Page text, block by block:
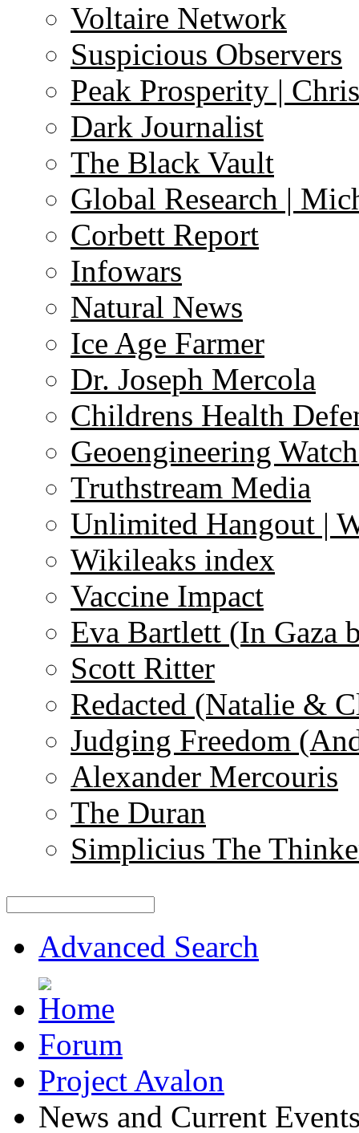
Voltaire Network
Suspicious Observers
Peak Prosperity |
Dark Journalist
The Black Vault
Global Research |
Corbett Report
Infowars
Natural News
Ice Age Farmer
Dr. Joseph Mercola
Childrens Health
Geoengineering
Truthstream Media
Unlimited Hangout |
Wikileaks index
Vaccine Impact
Eva Bartlett (In Gaza
Scott Ritter
Redacted (Natalie &
Judging Freedom
Alexander Mercouris
The Duran
Simplicius The
Advanced Search
Forum
Project Avalon
News and Current